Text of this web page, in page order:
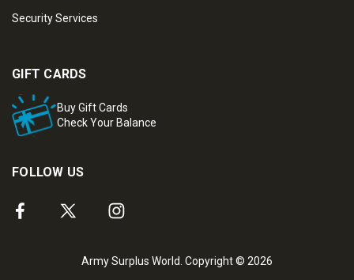
Security Services
GIFT CARDS
Buy Gift Cards
Check Your Balance
FOLLOW US
Army Surplus World. Copyright © 2026